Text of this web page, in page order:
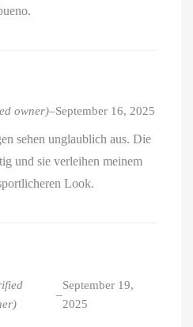
owner)–September 16, 2025
sehen unglaublich aus. Die
und sie verleihen meinem
Look.
–
September 19,
2025